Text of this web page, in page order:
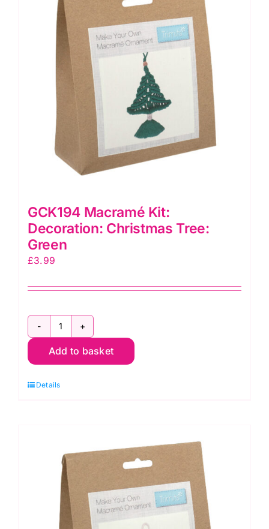
GCK194 Macramé Kit:
Decoration: Christmas Tree:
Green
£3.99
GCK194
Macramé
Kit:
Add to basket
Details